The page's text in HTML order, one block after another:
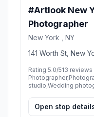
#Artlook New
Photographer
New York , NY
141 Worth St, New
Rating 5.0/513 reviews
studio,Wedding
Open stop